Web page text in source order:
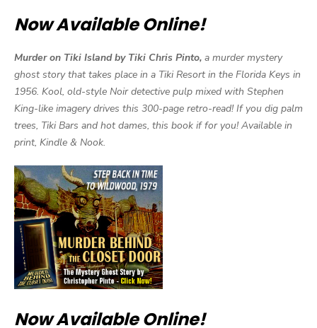
Now Available Online!
Murder on Tiki Island by Tiki Chris Pinto, a murder mystery
ghost story that takes place in a Tiki Resort in the Florida Keys in
1956. Kool, old-style Noir detective pulp mixed with Stephen
King-like imagery drives this 300-page retro-read! If you dig palm
trees, Tiki Bars and hot dames, this book if for you! Available in
print, Kindle & Nook.
Now Available Online!